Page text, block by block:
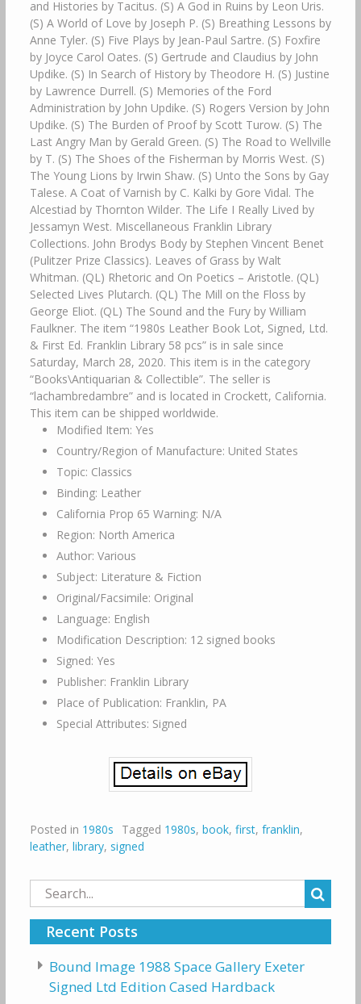
and Histories by Tacitus. (S) A God in Ruins by Leon Uris.
(S) A World of Love by Joseph P. (S) Breathing Lessons by
Anne Tyler. (S) Five Plays by Jean-Paul Sartre. (S) Foxfire
by Joyce Carol Oates. (S) Gertrude and Claudius by John
Updike. (S) In Search of History by Theodore H. (S) Justine
by Lawrence Durrell. (S) Memories of the Ford
Administration by John Updike. (S) Rogers Version by John
Updike. (S) The Burden of Proof by Scott Turow. (S) The
Last Angry Man by Gerald Green. (S) The Road to Wellville
by T. (S) The Shoes of the Fisherman by Morris West. (S)
The Young Lions by Irwin Shaw. (S) Unto the Sons by Gay
Talese. A Coat of Varnish by C. Kalki by Gore Vidal. The
Alcestiad by Thornton Wilder. The Life I Really Lived by
Jessamyn West. Miscellaneous Franklin Library
Collections. John Brodys Body by Stephen Vincent Benet
(Pulitzer Prize Classics). Leaves of Grass by Walt
Whitman. (QL) Rhetoric and On Poetics – Aristotle. (QL)
Selected Lives Plutarch. (QL) The Mill on the Floss by
George Eliot. (QL) The Sound and the Fury by William
Faulkner. The item “1980s Leather Book Lot, Signed, Ltd.
& First Ed. Franklin Library 58 pcs” is in sale since
Saturday, March 28, 2020. This item is in the category
“Books\Antiquarian & Collectible”. The seller is
“lachambredambre” and is located in Crockett, California.
This item can be shipped worldwide.
Modified Item: Yes
Country/Region of Manufacture: United States
Topic: Classics
Binding: Leather
California Prop 65 Warning: N/A
Region: North America
Author: Various
Subject: Literature & Fiction
Original/Facsimile: Original
Language: English
Modification Description: 12 signed books
Signed: Yes
Publisher: Franklin Library
Place of Publication: Franklin, PA
Special Attributes: Signed
Posted in 1980s Tagged 1980s, book, first, franklin,
leather, library, signed
Search
for:
Recent Posts
Bound Image 1988 Space Gallery Exeter
Signed Ltd Edition Cased Hardback